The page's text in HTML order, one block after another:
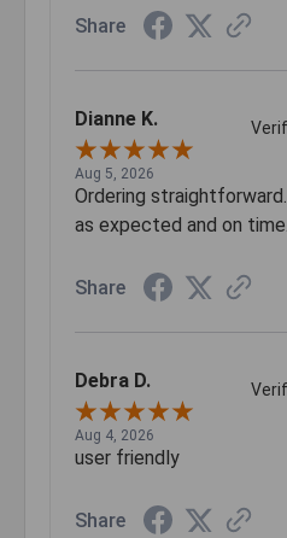
Share
Dianne K.
Aug 5, 2026
Ordering
as expected and on time.
Share
Debra D.
Aug 4, 2026
user friendly
Share